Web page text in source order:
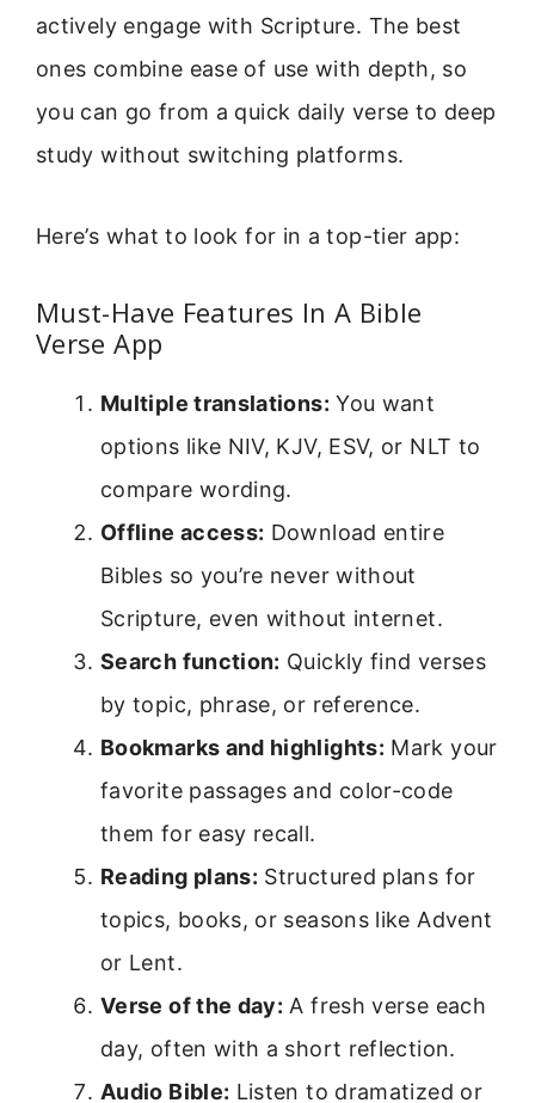
actively engage with Scripture. The best
ones combine ease of use with depth, so
you can go from a quick daily verse to deep
study without switching platforms.
Here’s what to look for in a top-tier app:
Must-Have Features In A Bible
Verse App
Multiple translations: You want
options like NIV, KJV, ESV, or NLT to
compare wording.
Offline access: Download entire
Bibles so you’re never without
Scripture, even without internet.
Search function: Quickly find verses
by topic, phrase, or reference.
Bookmarks and highlights: Mark your
favorite passages and color-code
them for easy recall.
Reading plans: Structured plans for
topics, books, or seasons like Advent
or Lent.
Verse of the day: A fresh verse each
day, often with a short reflection.
Audio Bible: Listen to dramatized or